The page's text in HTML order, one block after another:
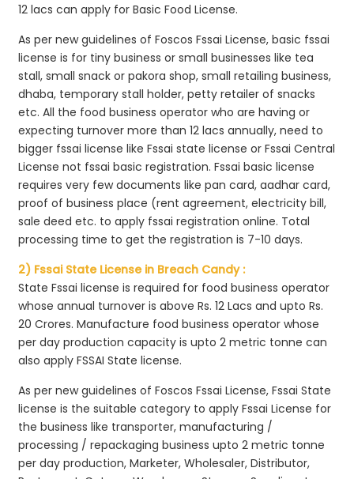
12 lacs can apply for Basic Food License.
As per new guidelines of Foscos Fssai License, basic fssai
license is for tiny business or small businesses like tea
stall, small snack or pakora shop, small retailing business,
dhaba, temporary stall holder, petty retailer of snacks
etc. All the food business operator who are having or
expecting turnover more than 12 lacs annually, need to
bigger fssai license like Fssai state license or Fssai Central
License not fssai basic registration. Fssai basic license
requires very few documents like pan card, aadhar card,
proof of business place (rent agreement, electricity bill,
sale deed etc. to apply fssai registration online. Total
processing time to get the registration is 7-10 days.
2) Fssai State License in Breach Candy :
State Fssai license is required for food business operator
whose annual turnover is above Rs. 12 Lacs and upto Rs.
20 Crores. Manufacture food business operator whose
per day production capacity is upto 2 metric tonne can
also apply FSSAI State license.
As per new guidelines of Foscos Fssai License, Fssai State
license is the suitable category to apply Fssai License for
the business like transporter, manufacturing /
processing / repackaging business upto 2 metric tonne
per day production, Marketer, Wholesaler, Distributor,